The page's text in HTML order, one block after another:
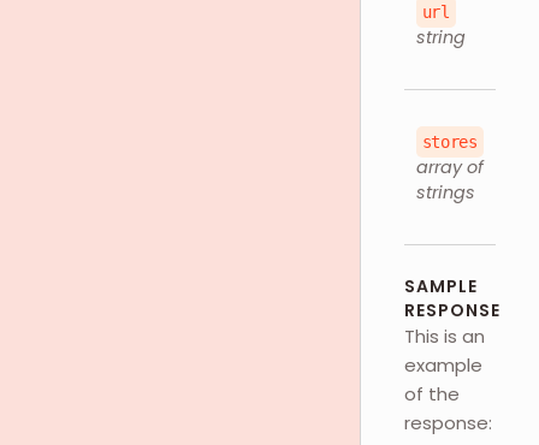
url
string
stores
array of
strings
SAMPLE
RESPONSE
This is an
example
of the
response: